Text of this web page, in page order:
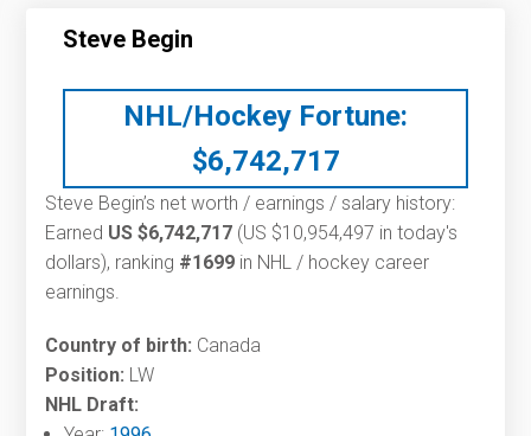
Steve Begin
NHL/Hockey Fortune:
$6,742,717
Steve Begin’s net worth / earnings / salary history:
Earned US $6,742,717 (US $10,954,497 in today's
dollars), ranking #1699 in NHL / hockey career
earnings.
Country of birth: Canada
Position: LW
NHL Draft: